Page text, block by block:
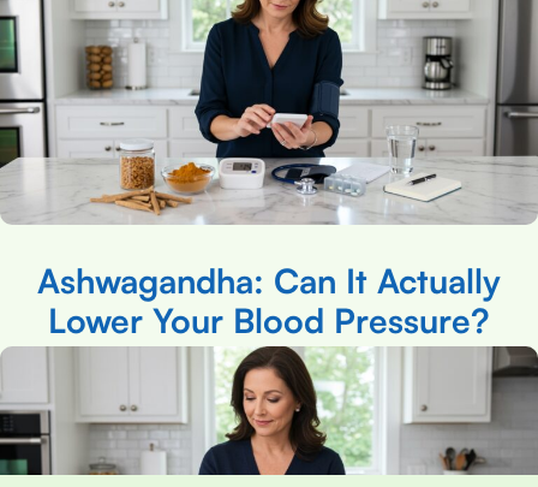
Ashwagandha: Can It Actually
Lower Your Blood Pressure?